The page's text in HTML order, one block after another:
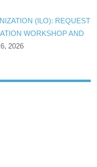
(ILO): REQUEST
WORKSHOP AND
2026